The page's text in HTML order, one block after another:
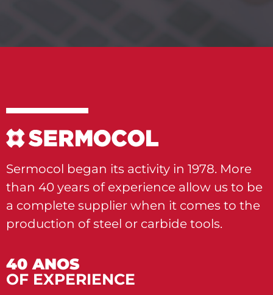
Sermocol began its activity in 1978. More
than 40 years of experience allow us to be
a complete supplier when it comes to the
production of steel or carbide tools.
40 ANOS
OF EXPERIENCE